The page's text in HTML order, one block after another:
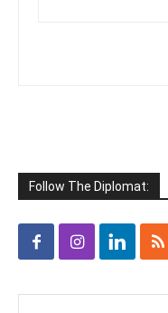
Follow The Diplomat: